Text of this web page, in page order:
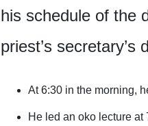
his schedule of the
priest’s
At 6:30 in the morning,
He led an oko lecture at